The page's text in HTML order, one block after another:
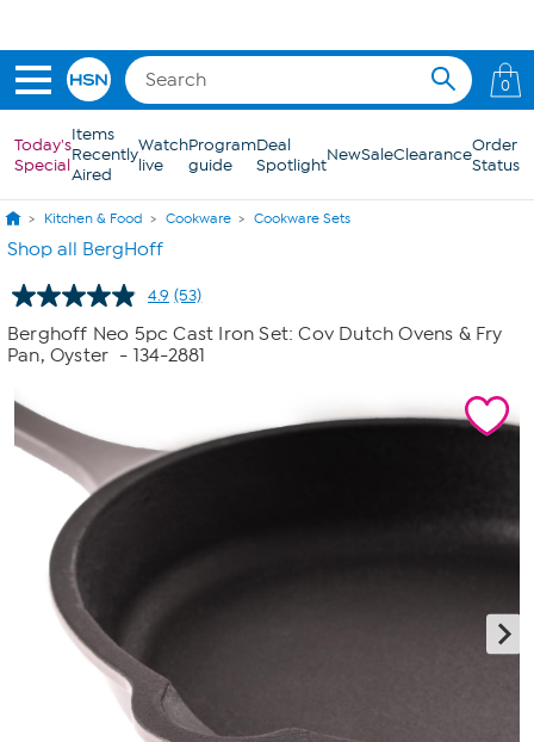
0
Today's
Special
Items
Recently
Aired
Watch
live
Program
guide
Deal
SpotlightNewSaleClearanceOrder
Status
Kitchen & Food Cookware Cookware Sets
Shop all BergHoff
4.9 Read
53
Reviews.
Same
(53)
Berghoff Neo 5pc Cast Iron Set: Cov Dutch Ovens & Fry
Pan, Oyster - 134-2881